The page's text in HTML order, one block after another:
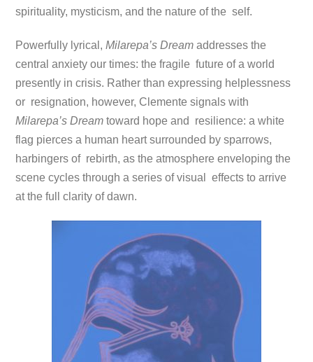
spirituality, mysticism, and the nature of the self.
Powerfully lyrical,Milarepa’s Dreamaddresses the
central anxiety our times: the fragile future of a world
presently in crisis. Rather than expressing helplessness
or resignation, however, Clemente signals with
Milarepa’s Dreamtoward hope and resilience: a white
flag pierces a human heart surrounded by sparrows,
harbingers of rebirth, as the atmosphere enveloping the
scene cycles through a series of visual effects to arrive
at the full clarity of dawn.